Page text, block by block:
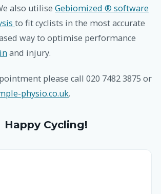
also utilise Gebiomized ® software
to fit cyclists in the most accurate
way to optimise performance
and injury.
please call 020 7482 3875 or
physio.co.uk.
Happy Cycling!